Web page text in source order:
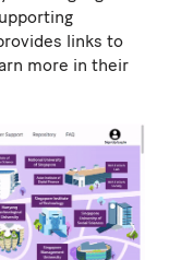
links to
more in their